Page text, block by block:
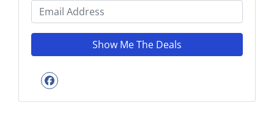
Facebook